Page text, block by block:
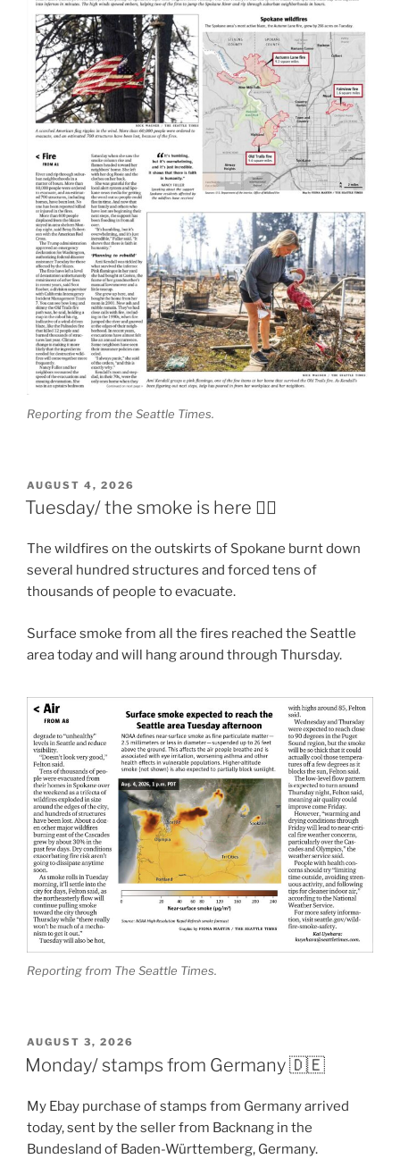
Reporting from the Seattle Times.
POSTED
ON
AUGUST 4, 2026
Tuesday/ the smoke is here 😶‍🌫️
The wildfires on the outskirts of Spokane burnt down
several hundred structures and forced tens of
thousands of people to evacuate.
Surface smoke from all the fires reached the Seattle
area today and will hang around through Thursday.
Reporting from The Seattle Times.
POSTED
ON
AUGUST 3, 2026
Monday/ stamps from Germany 🇩🇪
My Ebay purchase of stamps from Germany arrived
today, sent by the seller from Backnang in the
Bundesland of Baden-Württemberg, Germany.